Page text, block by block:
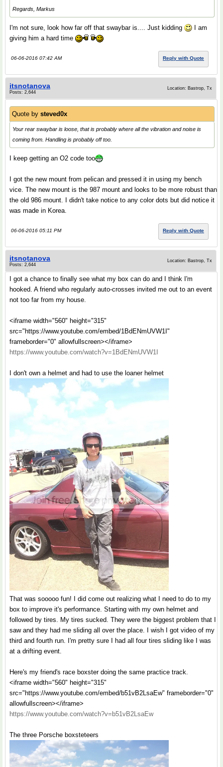
Regards, Markus
I'm not sure, look how far off that swaybar is.... Just kidding
I am
giving him a hard time
06-06-2016 07:42 AM Reply with Quote
itsnotanova
Posts: 2,644
Location: Bastrop, Tx
Quote by steved0x
Your rear swaybar is loose, that is probably where all the vibration and noise is
coming from. Handling is probably off too.
I keep getting an O2 code too
I got the new mount from pelican and pressed it in using my bench
vice. The new mount is the 987 mount and looks to be more robust than
the old 986 mount. I didn't take notice to any color dots but did notice it
was made in Korea.
06-06-2016 05:11 PM Reply with Quote
itsnotanova
Posts: 2,644
Location: Bastrop, Tx
I got a chance to finally see what my box can do and I think I'm
hooked. A friend who regularly auto-crosses invited me out to an event
not too far from my house.
<iframe width="560" height="315"
src="https://www.youtube.com/embed/1BdENmUVW1I"
frameborder="0" allowfullscreen></iframe>
https://www.youtube.com/watch?v=1BdENmUVW1I
I don't own a helmet and had to use the loaner helmet
That was sooooo fun! I did come out realizing what I need to do to my
box to improve it's performance. Starting with my own helmet and
followed by tires. My tires sucked. They were the biggest problem that I
saw and they had me sliding all over the place. I wish I got video of my
third and fourth run. I'm pretty sure I had all four tires sliding like I was
at a drifting event.
Here's my friend's race boxster doing the same practice track.
<iframe width="560" height="315"
src="https://www.youtube.com/embed/b51vB2LsaEw" frameborder="0"
allowfullscreen></iframe>
https://www.youtube.com/watch?v=b51vB2LsaEw
The three Porsche boxsteteers